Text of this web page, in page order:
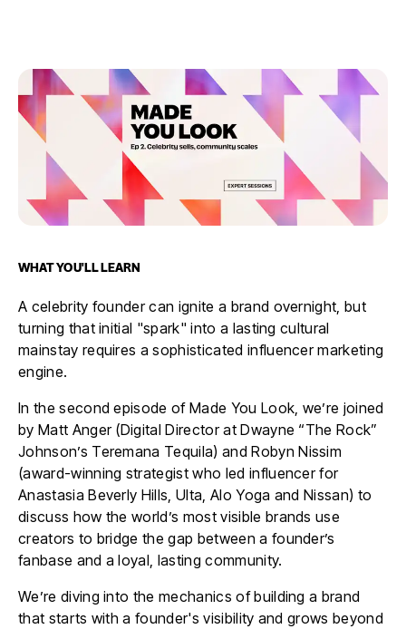
WHAT YOU'LL LEARN
A celebrity founder can ignite a brand overnight, but
turning that initial "spark" into a lasting cultural
mainstay requires a sophisticated influencer marketing
engine.
In the second episode of Made You Look, we’re joined
by Matt Anger (Digital Director at Dwayne “The Rock”
Johnson’s Teremana Tequila) andRobyn Nissim
(award-winning strategist who led influencer for
Anastasia Beverly Hills, Ulta, Alo Yoga and Nissan) to
discuss how the world’s most visible brands use
creators to bridge the gap between a founder’s
fanbase and a loyal, lasting community.
We’re diving into the mechanics of building a brand
that starts with a founder's visibility and grows beyond